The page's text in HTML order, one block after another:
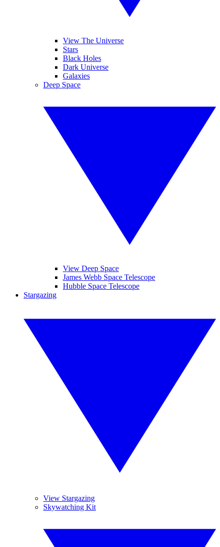
View The Universe
Stars
Black Holes
Dark Universe
Galaxies
Deep Space
View Deep Space
James Webb Space Telescope
Hubble Space Telescope
Stargazing
View Stargazing
Skywatching Kit